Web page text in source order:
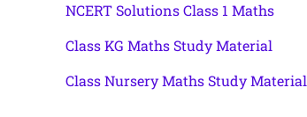
NCERT Solutions Class 1 Maths
Class KG Maths Study Material
Class Nursery Maths Study Material